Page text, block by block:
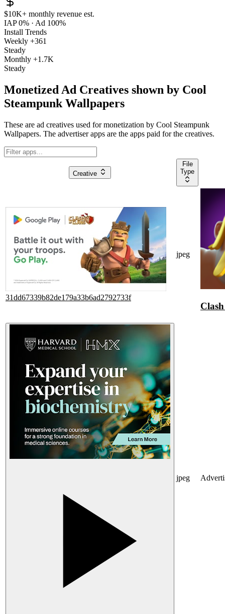
$10K+ monthly revenue est.
IAP 0% · Ad 100%
Install Trends
Weekly +361
Steady
Monthly +1.7K
Steady
Monetized Ad Creatives shown by Cool
Steampunk Wallpapers
These are ad creatives used for monetization by Cool Steampunk
Wallpapers. The advertiser apps are the apps paid for the creatives.
Creative
File
Type
31dd67339b82de179a33b6ad2792733f
jpeg
jpeg